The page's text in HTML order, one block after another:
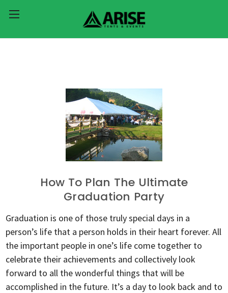
How To Plan The Ultimate
Graduation Party
Graduation is one of those truly special days in a
person’s life that a person holds in their heart forever. All
the important people in one’s life come together to
celebrate their achievements and collectively look
forward to all the wonderful things that will be
accomplished in the future. It’s a day to look back and to